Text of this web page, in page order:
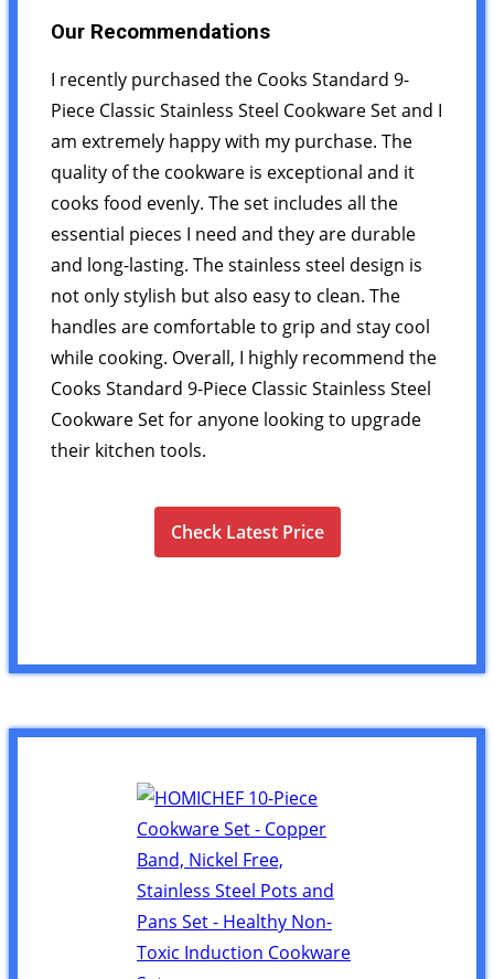
Our Recommendations
I recently purchased the Cooks Standard 9-
Piece Classic Stainless Steel Cookware Set and I
am extremely happy with my purchase. The
quality of the cookware is exceptional and it
cooks food evenly. The set includes all the
essential pieces I need and they are durable
and long-lasting. The stainless steel design is
not only stylish but also easy to clean. The
handles are comfortable to grip and stay cool
while cooking. Overall, I highly recommend the
Cooks Standard 9-Piece Classic Stainless Steel
Cookware Set for anyone looking to upgrade
their kitchen tools.
Check Latest Price